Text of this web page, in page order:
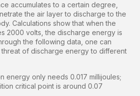
accumulates to a certain degree,
the air layer to discharge to the
Calculations show that when the
2000 volts, the discharge energy is
the following data, one can
of discharge energy to different
energy only needs 0.017 millijoules;
critical point is around 0.07